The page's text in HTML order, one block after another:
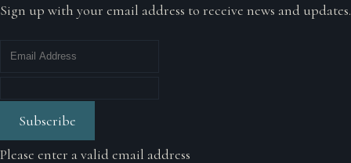
Sign up with your email address to receive news and updates.
Subscribe
Please enter a valid email address